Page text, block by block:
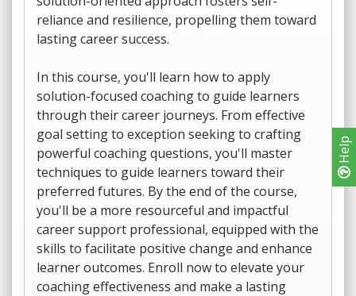
Help
reliance and resilience, propelling them toward
lasting career success.
In this course, you'll learn how to apply
solution-focused coaching to guide learners
through their career journeys. From effective
goal setting to exception seeking to crafting
powerful coaching questions, you'll master
techniques to guide learners toward their
preferred futures. By the end of the course,
you'll be a more resourceful and impactful
career support professional, equipped with the
skills to facilitate positive change and enhance
learner outcomes. Enroll now to elevate your
coaching effectiveness and make a lasting